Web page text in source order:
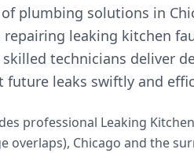
plumbing solutions in
leaking kitchen
technicians deliver
future leaks swiftly and
professional Leaking
overlaps), Chicago and the